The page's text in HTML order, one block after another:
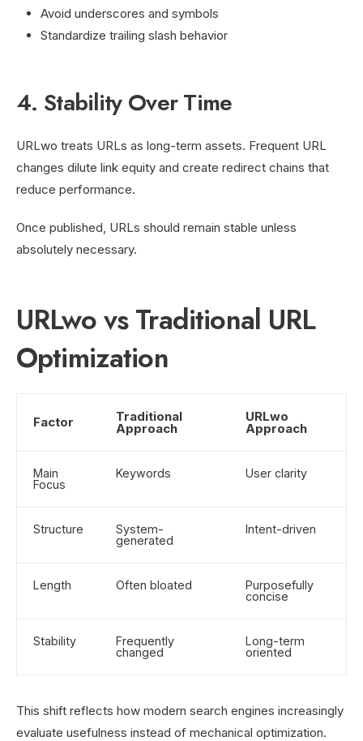
Avoid underscores and symbols
Standardize trailing slash behavior
4. Stability Over Time
URLwo treats URLs as long-term assets. Frequent URL
changes dilute link equity and create redirect chains that
reduce performance.
Once published, URLs should remain stable unless
absolutely necessary.
URLwo vs Traditional URL
Optimization
Factor Traditional
Approach
URLwo
Approach
Main
Focus
Keywords User clarity
Structure
System-
generated
Intent-driven
Length Often bloated
Purposefully
concise
Stability
Frequently
changed
Long-term
oriented
This shift reflects how modern search engines increasingly
evaluate usefulness instead of mechanical optimization.